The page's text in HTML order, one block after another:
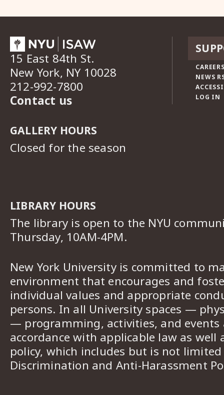
15 East 84th St.
New York, NY 10028
212-992-7800
Contact us
GALLERY HOURS
Closed for the season
LIBRARY HOURS
The library is open to the NYU
Thursday, 10AM-4PM.
New York University is committed to
environment that encourages and
individual values and appropriate
persons. In all University spaces —
— programming, activities, and events
accordance with applicable law as well
policy, which includes but is not
Discrimination and Anti-Harassment
NEWS
LOG IN